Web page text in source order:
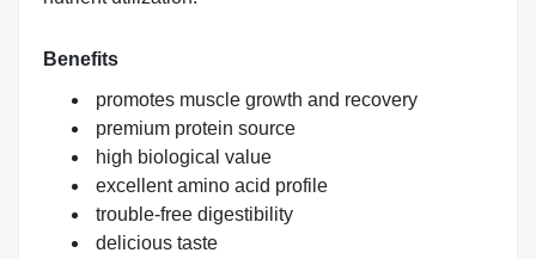
Benefits
promotes muscle growth and recovery
premium protein source
high biological value
excellent amino acid profile
trouble-free digestibility
delicious taste